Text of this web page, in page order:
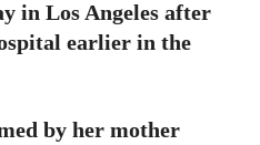
in Los Angeles after
earlier in the
by her mother